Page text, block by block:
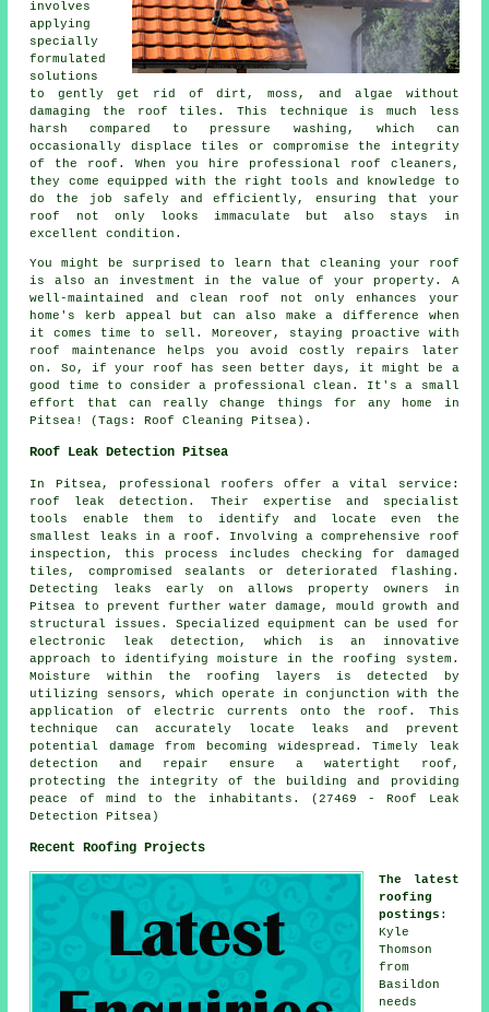
involves
applying
specially
formulated
solutions
to gently get rid of dirt, moss, and algae without
damaging the roof tiles. This technique is much less
harsh compared to pressure washing, which can
occasionally displace tiles or compromise the integrity
of the roof. When you hire professional roof cleaners,
they come equipped with the right tools and knowledge to
do the job safely and efficiently, ensuring that your
roof not only looks immaculate but also stays in
excellent condition.
You might be surprised to learn that cleaning your roof
is also an investment in the value of your property. A
well-maintained and clean roof not only enhances your
home's kerb appeal but can also make a difference when
it comes time to sell. Moreover, staying proactive with
roof maintenance helps you avoid costly repairs later
on. So, if your roof has seen better days, it might be a
good time to consider a professional clean. It's a small
effort that can really change things for any home in
Pitsea! (Tags: Roof Cleaning Pitsea).
Roof Leak Detection Pitsea
In Pitsea, professional roofers offer a vital service:
roof leak detection. Their expertise and specialist
tools enable them to identify and locate even the
smallest leaks in a roof. Involving a comprehensive roof
inspection, this process includes checking for damaged
tiles, compromised sealants or deteriorated flashing.
Detecting leaks early on allows property owners in
Pitsea to prevent further water damage, mould growth and
structural issues. Specialized equipment can be used for
electronic leak detection, which is an innovative
approach to identifying moisture in the roofing system.
Moisture within the roofing layers is detected by
utilizing sensors, which operate in conjunction with the
application of electric currents onto the roof. This
technique can accurately locate leaks and prevent
potential damage from becoming widespread. Timely leak
detection and repair ensure a watertight roof,
protecting the integrity of the building and providing
peace of mind to the inhabitants. (27469 - Roof Leak
Detection Pitsea)
Recent Roofing Projects
The latest
roofing
postings :
Kyle
Thomson
from
Basildon
needs